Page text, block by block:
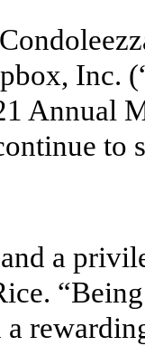
Inc.
Annual
to
and a
a